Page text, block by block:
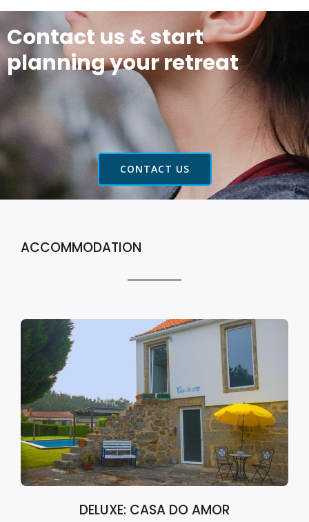
Contact us & start
planning your retreat
CONTACT US
ACCOMMODATION
DELUXE: CASA DO AMOR